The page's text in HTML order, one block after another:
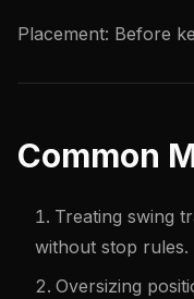
Placement: Before
Common
Treating swing
without stop rules.
Oversizing